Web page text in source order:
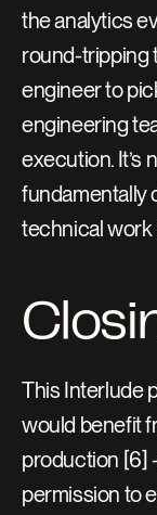
the analytics
round-tripping
engineer to
engineering
execution. It’s
fundamentally
technical work
This Interlude
would benefit
production [6]
permission to